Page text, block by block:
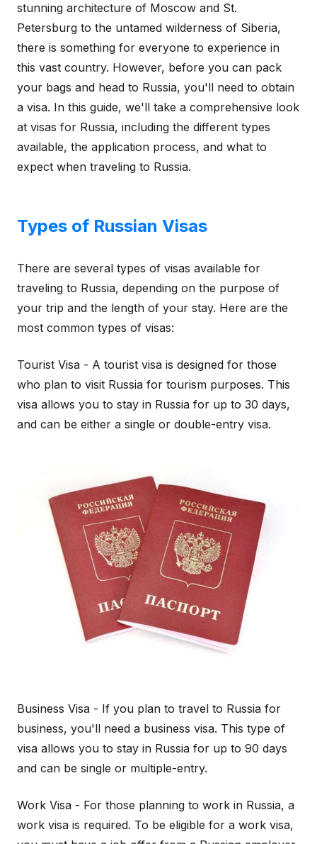
stunning architecture of Moscow and St.
Petersburg to the untamed wilderness of Siberia,
there is something for everyone to experience in
this vast country. However, before you can pack
your bags and head to Russia, you'll need to obtain
a visa. In this guide, we'll take a comprehensive look
at visas for Russia, including the different types
available, the application process, and what to
expect when traveling to Russia.
Types of Russian Visas
There are several types of visas available for
traveling to Russia, depending on the purpose of
your trip and the length of your stay. Here are the
most common types of visas:
Tourist Visa - A tourist visa is designed for those
who plan to visit Russia for tourism purposes. This
visa allows you to stay in Russia for up to 30 days,
and can be either a single or double-entry visa.
Business Visa - If you plan to travel to Russia for
business, you'll need a business visa. This type of
visa allows you to stay in Russia for up to 90 days
and can be single or multiple-entry.
Work Visa - For those planning to work in Russia, a
work visa is required. To be eligible for a work visa,